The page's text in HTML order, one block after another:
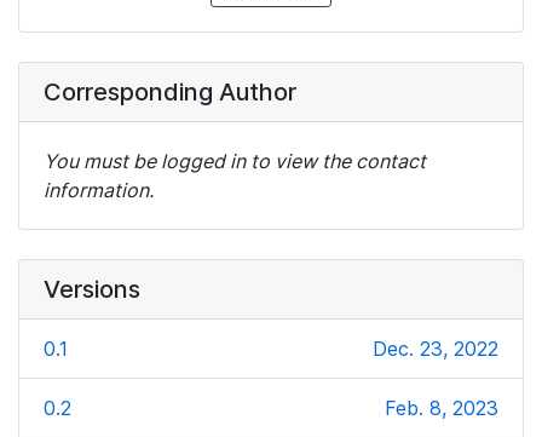
Corresponding Author
You must be logged in to view the contact
information.
Versions
0.1 Dec. 23, 2022
0.2 Feb. 8, 2023